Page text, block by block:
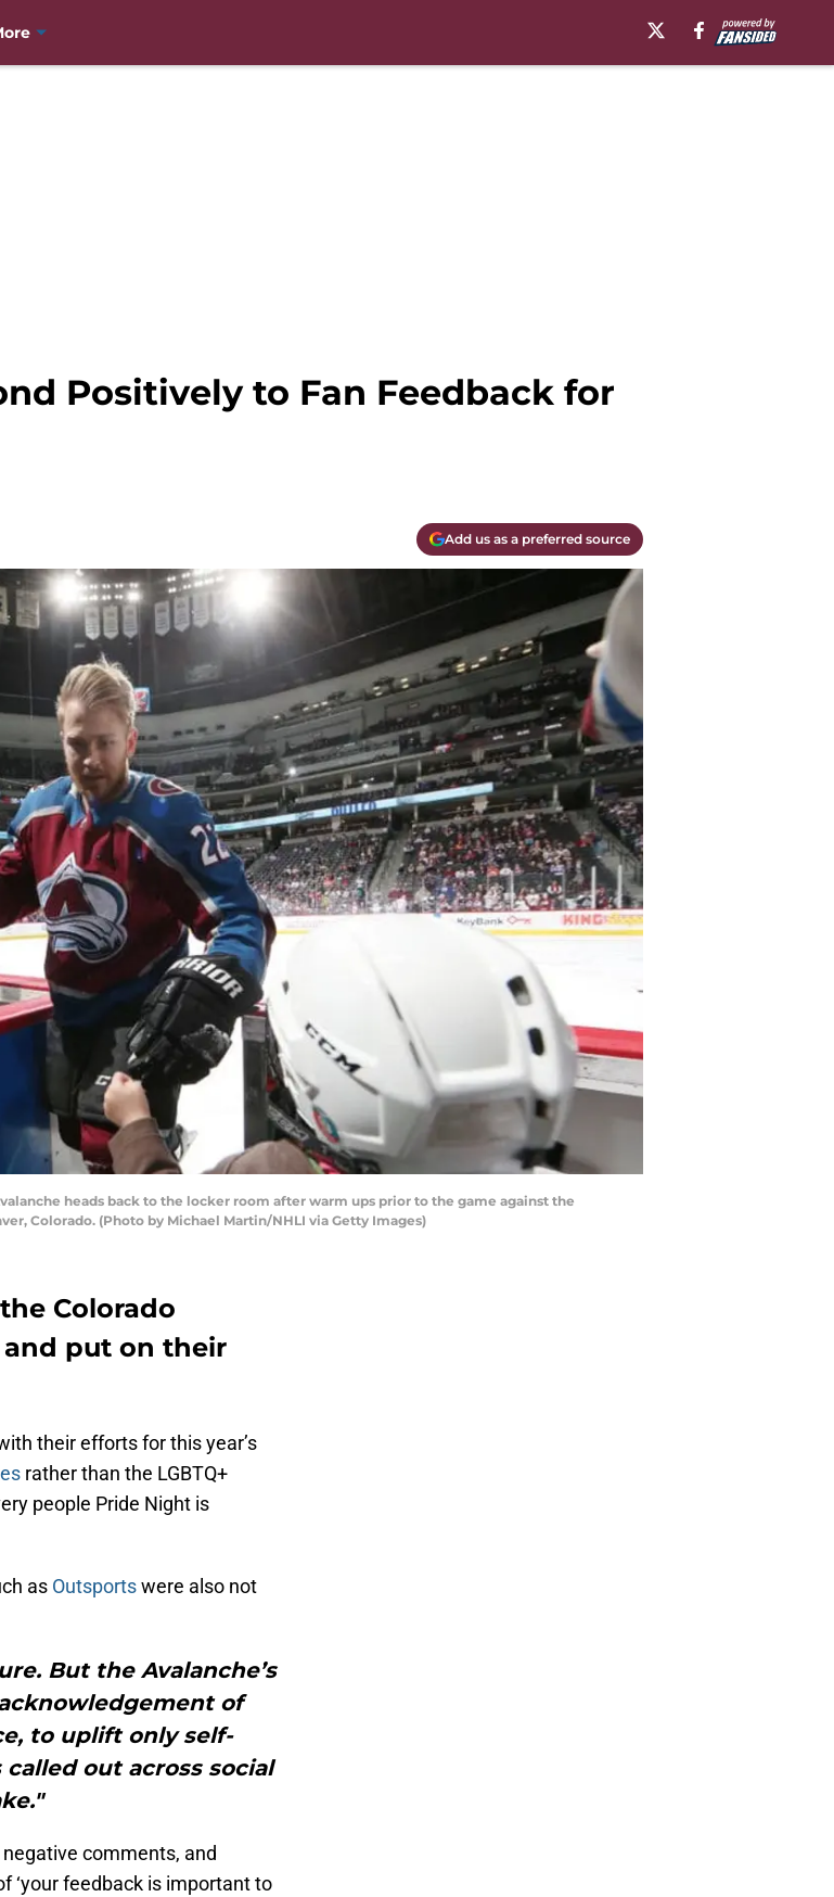
Positively to Fan Feedback for
Add us as a preferred source
heads back to the locker room after warm ups prior to the game against the
Colorado. (Photo by Michael Martin/NHLI via Getty Images)
Colorado
put on their
their efforts for this year’s
rather than the LGBTQ+
people Pride Night is
as Outsportswere also not
But the Avalanche’s
of
to uplift only self-
out across social
comments, and
‘your feedback is important to